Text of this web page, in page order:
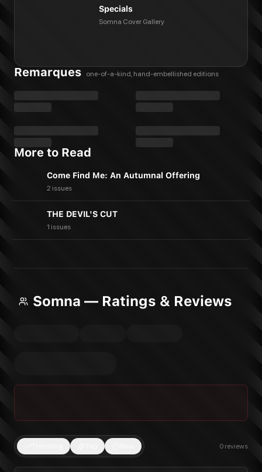
Specials
Somna Cover Gallery
Remarques one-of-a-kind, hand-embellished editions
More to Read
Come Find Me: An Autumnal Offering
2 issues
THE DEVIL'S CUT
1 issues
Somna — Ratings & Reviews
0 reviews